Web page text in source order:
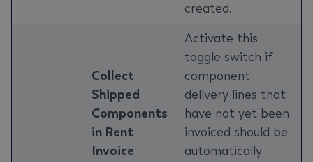
created.
‌Collect
Shipped
Components
in Rent
Invoice
Activate this
toggle switch if
component
delivery lines that
have not yet been
invoiced should be
automatically